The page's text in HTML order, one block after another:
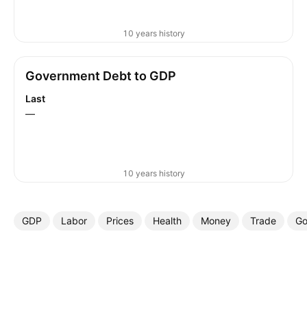
10 years history
Government Debt to GDP
Last
—
10 years history
GDP Labor Prices Health Money Trade
More